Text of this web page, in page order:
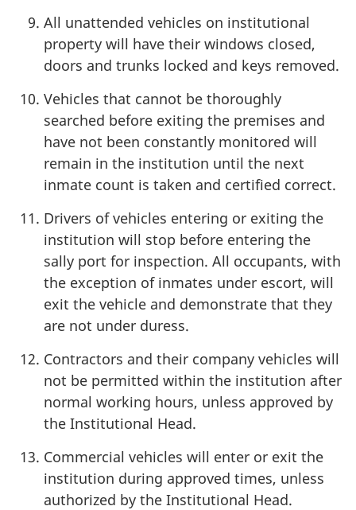
All unattended vehicles on institutional
property will have their windows closed,
doors and trunks locked and keys removed.
Vehicles that cannot be thoroughly
searched before exiting the premises and
have not been constantly monitored will
remain in the institution until the next
inmate count is taken and certified correct.
Drivers of vehicles entering or exiting the
institution will stop before entering the
sally port for inspection. All occupants, with
the exception of inmates under escort, will
exit the vehicle and demonstrate that they
are not under duress.
Contractors and their company vehicles will
not be permitted within the institution after
normal working hours, unless approved by
the Institutional Head.
Commercial vehicles will enter or exit the
institution during approved times, unless
authorized by the Institutional Head.